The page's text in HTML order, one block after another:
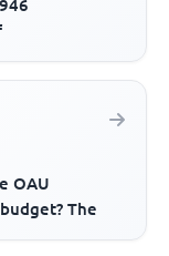
OAU
The